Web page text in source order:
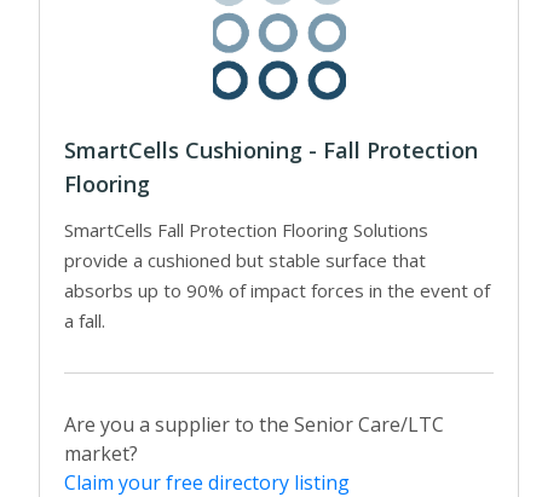
SmartCells Cushioning - Fall Protection
Flooring
SmartCells Fall Protection Flooring Solutions
provide a cushioned but stable surface that
absorbs up to 90% of impact forces in the event of
a fall.
Are you a supplier to the Senior Care/LTC
market?
Claim your free directory listing